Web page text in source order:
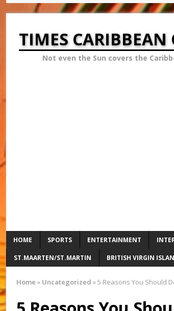
TIMES
Not even the Sun covers the
HOME SPORTS ENTERTAINMENT
ST.MAARTEN/ST.MARTIN BRITISH VIRGIN
Home » Uncategorized »5 Reasons You Should